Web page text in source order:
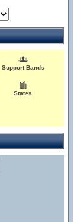
Support Bands
States